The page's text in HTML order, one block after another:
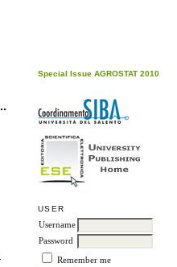
Special Issue AGROSTAT 2010
USER
Username
Password
Remember me